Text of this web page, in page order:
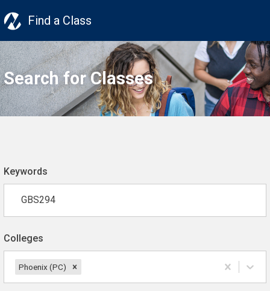
Find a Class
Search for Classes
Keywords
Colleges
Phoenix (PC)